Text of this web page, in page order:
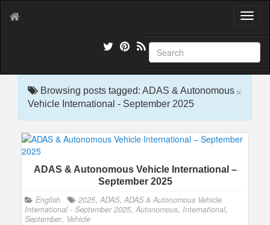
T
g
l
e
g
×
Browsing posts tagged: ADAS & Autonomous
Vehicle International - September 2025
ADAS & Autonomous Vehicle International –
September 2025
English 2025, ADAS, ADAS & Autonomous Vehicle
International - September 2025, Autonomous, International,
September, Vehicle